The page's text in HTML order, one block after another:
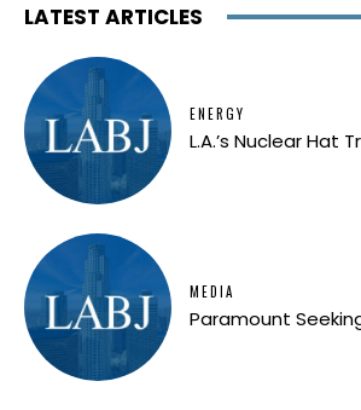
LATEST ARTICLES
ENERGY
L.A.’s Nuclear Hat
MEDIA
Paramount